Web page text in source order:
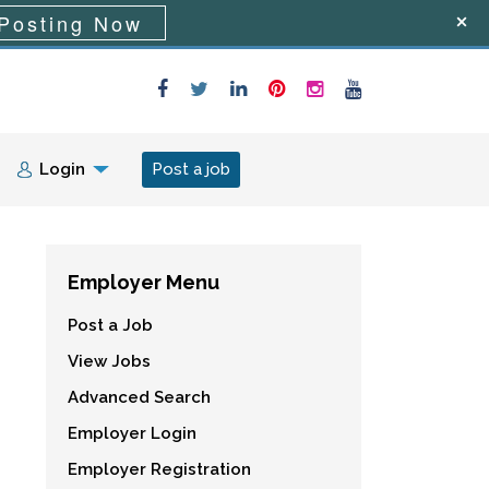
Login Post a job
Employer Menu
Post a Job
View Jobs
Advanced Search
Employer Login
Employer Registration
Now